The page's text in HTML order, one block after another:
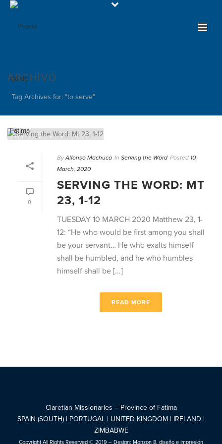
ARCHIVO
Tag Archives for: "to serve"
0
By Alfonso Machuca In Serving the Word Posted 10
March, 2020
SERVING THE WORD: MT
23, 1-12
TUESDAY 10 MARCH 2020 Matthew 23, 1-
12: “He who would be first among you shall
be your servant… He who exalts himself
shall be humbled, and he who humbles
himself shall be [...]
READ MORE
Claretian Missionaries – Province of Fatima
SPAIN (SOUTH) | PORTUGAL | UNITED KINGDOM | IRELAND |
ZIMBABWE
Copyright All Rights Reserved © 2019 – Design: Monzon 8, diseño e impresión